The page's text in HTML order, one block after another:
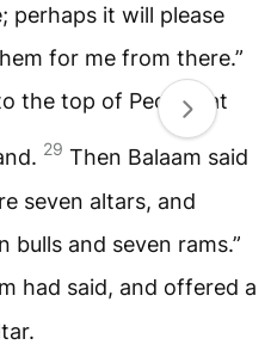
perhaps it will please
for me from there.”
the top of Peor, that
29 Then Balaam said
seven altars, and
bulls and seven rams.”
had said, and offered a